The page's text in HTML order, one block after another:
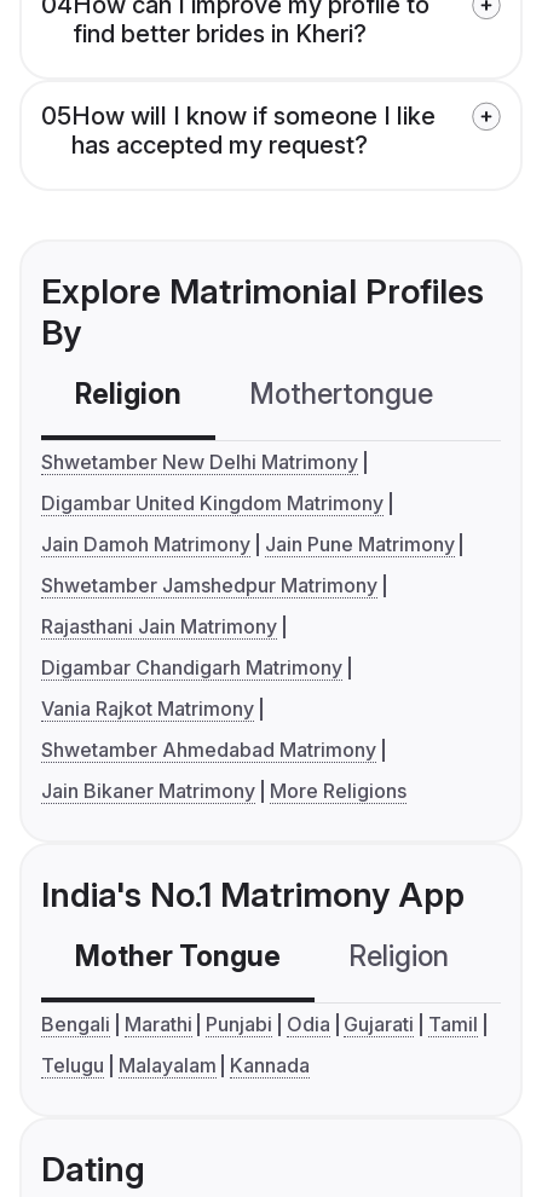
find better brides in Kheri?
05How will I know if someone I like
has accepted my request?
Explore Matrimonial Profiles
By
Religion Mothertongue
Shwetamber New Delhi Matrimony
Digambar United Kingdom Matrimony
Jain Damoh Matrimony
Jain Pune Matrimony
Shwetamber Jamshedpur Matrimony
Rajasthani Jain Matrimony
Digambar Chandigarh Matrimony
Vania Rajkot Matrimony
Shwetamber Ahmedabad Matrimony
Jain Bikaner Matrimony
More Religions
India's No.1 Matrimony App
Mother Tongue Religion
Bengali Marathi Punjabi Odia Gujarati
Tamil
Telugu
Malayalam Kannada
Dating